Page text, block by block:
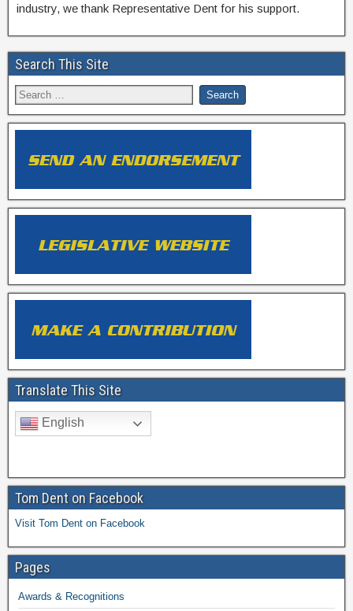
industry, we thank Representative Dent for his support.
Search This Site
Translate This Site
English
Tom Dent on Facebook
Visit Tom Dent on Facebook
Pages
Awards & Recognitions